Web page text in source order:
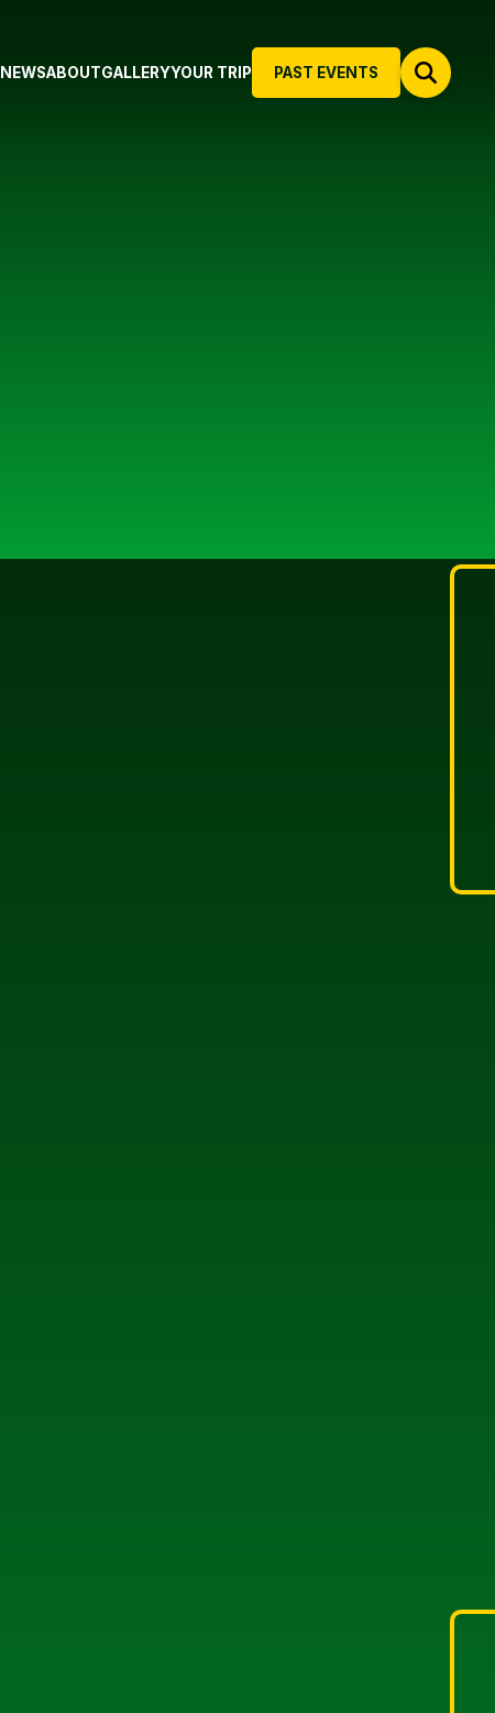
PAST EVENTS
NEWSABOUTGALLERYYOUR TRIP